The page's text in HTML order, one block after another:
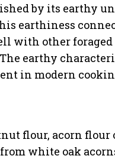
by its earthy
earthiness
with other
earthy
in modern
flour, acorn flour
white oak